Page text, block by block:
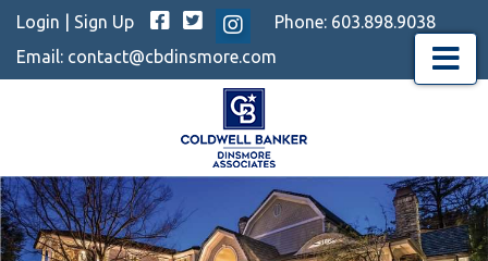
Login Sign Up Facebook
TwitterInstagram
Phone: 603.898.9038
Email: contact@cbdinsmore.com Menu